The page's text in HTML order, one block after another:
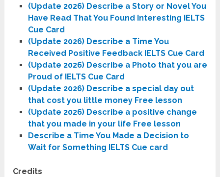
(Update 2026) Describe a Story or Novel You
Have Read That You Found Interesting IELTS
Cue Card
(Update 2026) Describe a Time You
Received Positive Feedback IELTS Cue Card
(Update 2026) Describe a Photo that you are
Proud of IELTS Cue Card
(Update 2026) Describe a special day out
that cost you little money Free lesson
(Update 2026) Describe a positive change
that you made in your life Free lesson
Describe a Time You Made a Decision to
Wait for Something IELTS Cue card
Credits